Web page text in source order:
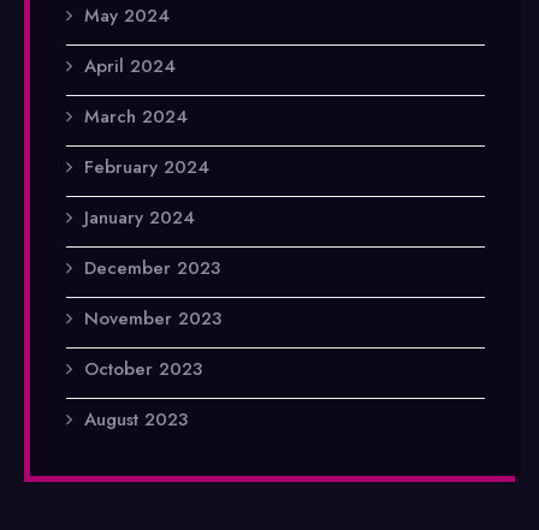
May 2024
April 2024
March 2024
February 2024
January 2024
December 2023
November 2023
October 2023
August 2023